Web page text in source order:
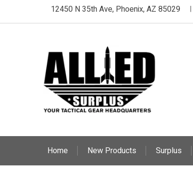
12450 N 35th Ave, Phoenix, AZ 85029 |
Home New Products Surplus